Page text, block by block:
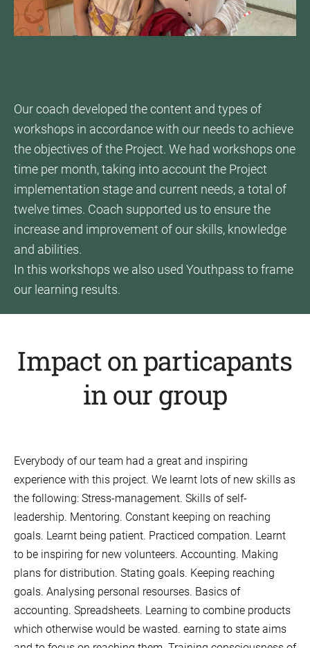
Our coach developed the content and types of
workshops in accordance with our needs to achieve
the objectives of the Project. We had workshops one
time per month, taking into account the Project
implementation stage and current needs, a total of
twelve times. Coach supported us to ensure the
increase and improvement of our skills, knowledge
and abilities.
In this workshops we also used Youthpass to frame
our learning results.
Impact on particapants
in our group
Everybody of our team had a great and inspiring
experience with this project. We learnt lots of new skills as
the following: Stress-management. Skills of self-
leadership. Mentoring. Constant keeping on reaching
goals. Learnt being patient. Practiced compation. Learnt
to be inspiring for new volunteers. Accounting. Making
plans for distribution. Stating goals. Keeping reaching
goals. Analysing personal resourses. Basics of
accounting. Spreadsheets. Learning to combine products
which otherwise would be wasted. earning to state aims